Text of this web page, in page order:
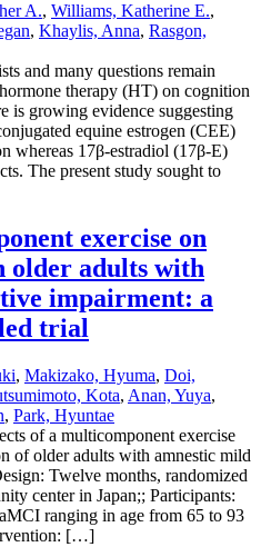
A., Williams, Katherine E.,
, Khaylis, Anna, Rasgon,
and many questions remain
therapy (HT) on cognition
is growing evidence suggesting
equine estrogen (CEE)
whereas 17β-estradiol (17β-E)
The present study sought to
exercise on
older adults with
impairment: a
trial
, Makizako, Hyuma, Doi,
Kota, Anan, Yuya,
, Park, Hyuntae
of a multicomponent exercise
of older adults with amnestic mild
Twelve months, randomized
center in Japan;; Participants:
ranging in age from 65 to 93
[…]